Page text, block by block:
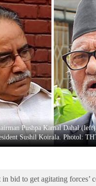
Pushpa Kamal Dahal
Sushil Koirala. Photol:
bid to get agitating forces’